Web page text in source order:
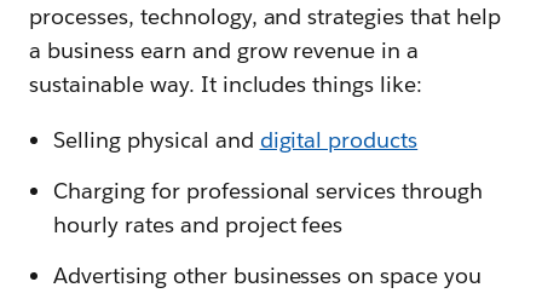
processes, technology, and strategies that help
a business earn and grow revenue in a
sustainable way. It includes things like:
Selling physical and digital products
Charging for professional services through
hourly rates and project fees
Advertising other businesses on space you